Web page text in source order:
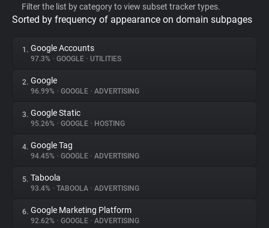
Privacy Digest
About
Trackers
Websites
Explorer
Filter the list by category to view subset tracker types.
Sorted by frequency of appearance on domain subpages
1. Google Accounts
97.3% • GOOGLE • UTILITIES
2. Google
96.99% • GOOGLE • ADVERTISING
3. Google Static
95.26% • GOOGLE • HOSTING
4. Google Tag
94.45% • GOOGLE • ADVERTISING
5. Taboola
93.4% • TABOOLA • ADVERTISING
6. Google Marketing Platform
92.62% • GOOGLE • ADVERTISING